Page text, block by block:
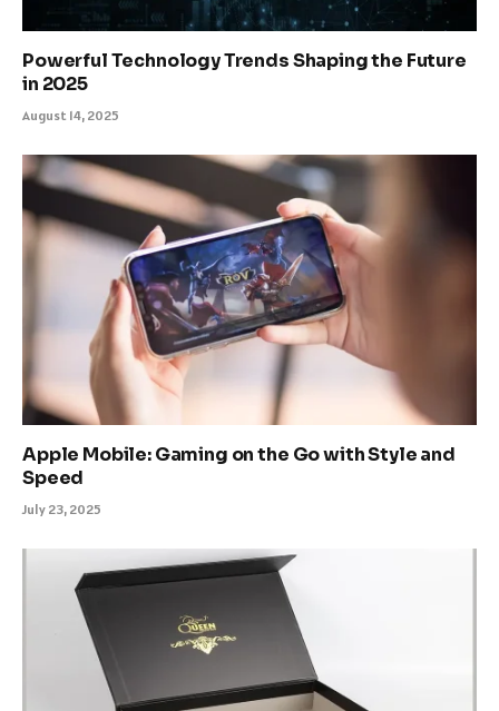
Powerful Technology Trends Shaping the Future
in 2025
August 14, 2025
Apple Mobile: Gaming on the Go with Style and
Speed
July 23, 2025